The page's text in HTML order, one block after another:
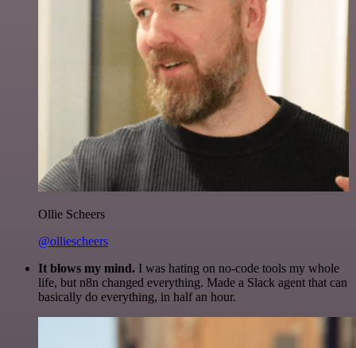
Ollie Scheers
@olliescheers
It blows my mind. I was hating on no-code tools my whole
life, but n8n changed everything. Made a Slack agent that can
basically do everything, in half an hour.